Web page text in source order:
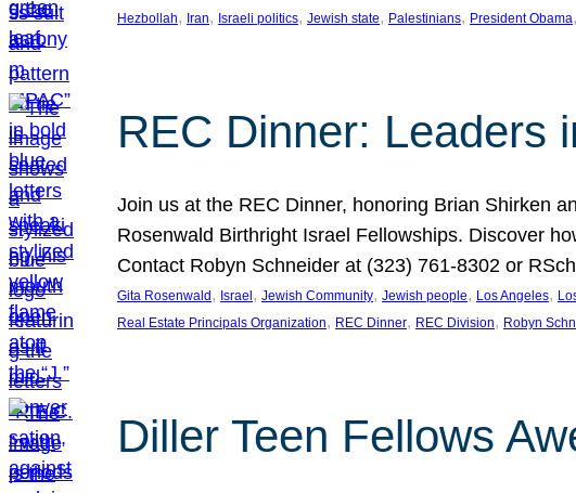
Hezbollah, Iran, Israeli politics, Jewish state, Palestinians, President Obama,
REC Dinner: Leaders
Join us at the REC Dinner, honoring Brian Shirken
Rosenwald Birthright Israel Fellowships. Discover
Contact Robyn Schneider at (323) 761-8302 or
Gita Rosenwald , Israel , Jewish Community, Jewish people, Los Angeles,
Real Estate Principals Organization, REC Dinner, REC Division, Robyn
Diller Teen Fellows